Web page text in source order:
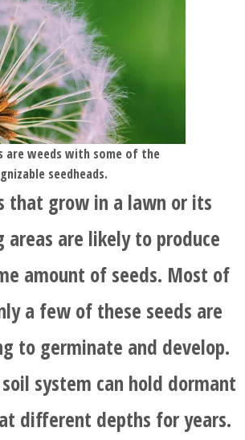
are weeds with some of the
seedheads.
that grow in a lawn or its
areas are likely to produce
amount of seeds. Most of
a few of these seeds are
to germinate and develop.
system can hold dormant
different depths for years.